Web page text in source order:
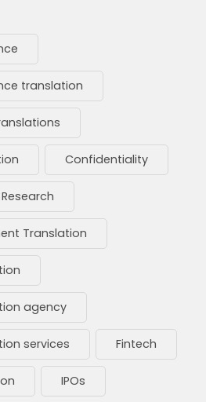
translation
Confidentiality
Research
Translation
agency
services Fintech
IPOs